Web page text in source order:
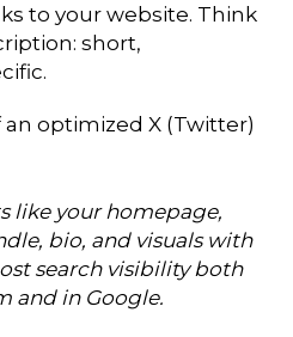
to your website. Think
short,
like your homepage,
bio, and visuals with
search visibility both
and in Google.